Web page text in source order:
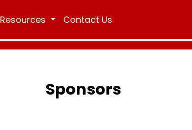
Resources Contact Us
Sponsors